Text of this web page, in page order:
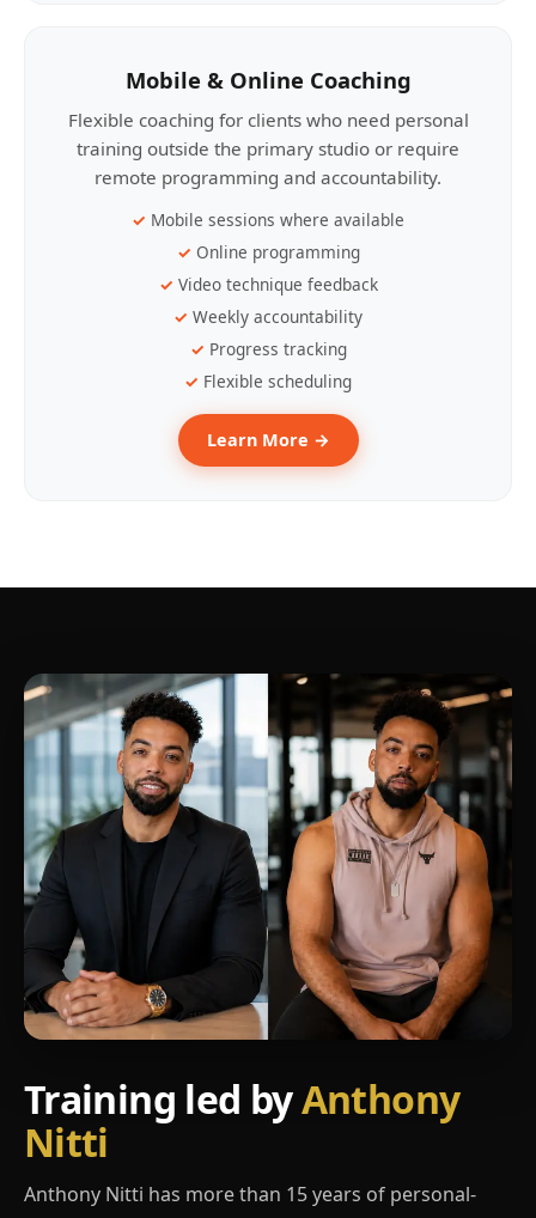
Mobile & Online Coaching
Flexible coaching for clients who need personal
training outside the primary studio or require
remote programming and accountability.
Mobile sessions where available
Online programming
Video technique feedback
Weekly accountability
Progress tracking
Flexible scheduling
Learn More →
Training led byAnthony
Nitti
Anthony Nitti has more than 15 years of personal-